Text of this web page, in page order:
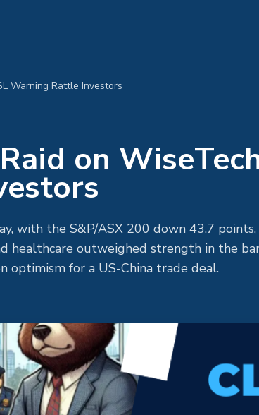
Warning Rattle Investors
on
with the S&P/ASX 200 down 43.7
healthcare outweighed strength in the
optimism for a US-China trade deal.